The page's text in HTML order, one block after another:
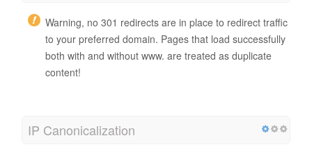
Warning, no 301 redirects are in place to redirect traffic
to your preferred domain. Pages that load successfully
both with and without www. are treated as duplicate
content!
IP Canonicalization